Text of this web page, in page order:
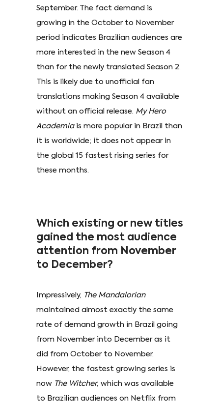
September. The fact demand is
growing in the October to November
period indicates Brazilian audiences are
more interested in the new Season 4
than for the newly translated Season 2.
This is likely due to unofficial fan
translations making Season 4 available
without an official release. My Hero
Academiais more popular in Brazil than
it is worldwide; it does not appear in
the global 15 fastest rising series for
these months.
Which existing or new titles
gained the most audience
attention from November
to December?
Impressively, The Mandalorian
maintained almost exactly the same
rate of demand growth in Brazil going
from November into December as it
did from October to November.
However, the fastest growing series is
now The Witcher, which was available
to Brazilian audiences on Netflix from